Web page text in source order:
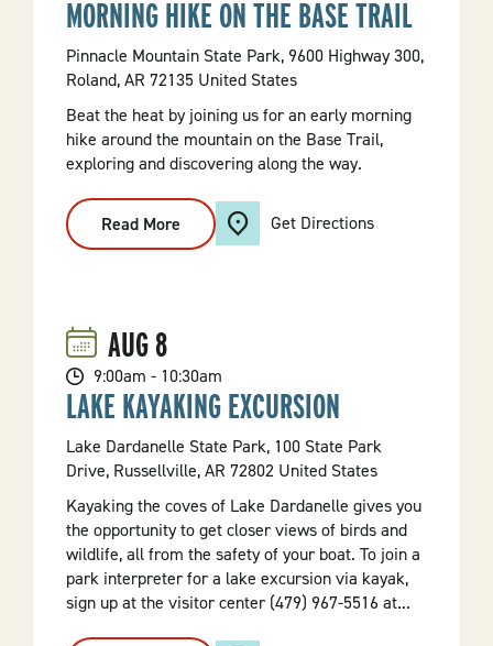
MORNING HIKE ON THE BASE TRAIL
Pinnacle Mountain State Park, 9600 Highway 300,
Roland, AR 72135 United States
Beat the heat by joining us for an early morning
hike around the mountain on the Base Trail,
exploring and discovering along the way.
Read More
Morning
Hike
Get Directions
AUG8
9:00am - 10:30am
LAKE KAYAKING EXCURSION
Lake Dardanelle State Park, 100 State Park
Drive, Russellville, AR 72802 United States
Kayaking the coves of Lake Dardanelle gives you
the opportunity to get closer views of birds and
wildlife, all from the safety of your boat. To join a
park interpreter for a lake excursion via kayak,
sign up at the visitor center (479) 967-5516 at...